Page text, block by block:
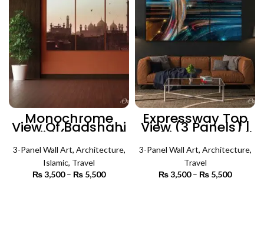
Monochrome
View Of Badshahi
Masjid (3 Panels)
| Islamic Wall Art
3-Panel Wall Art, Architecture,
Islamic, Travel
₨3,500 – ₨ 5,500
Expressway Top
View (3 Panels) |
Architecture Wall
Art
3-Panel Wall Art, Architecture,
Travel
₨3,500 – ₨ 5,500